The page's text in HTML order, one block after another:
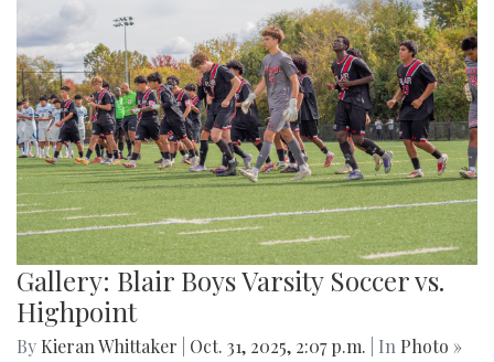
Gallery: Blair Boys Varsity Soccer vs.
Highpoint
By Kieran Whittaker Oct. 31, 2025, 2:07 p.m. | In Photo »